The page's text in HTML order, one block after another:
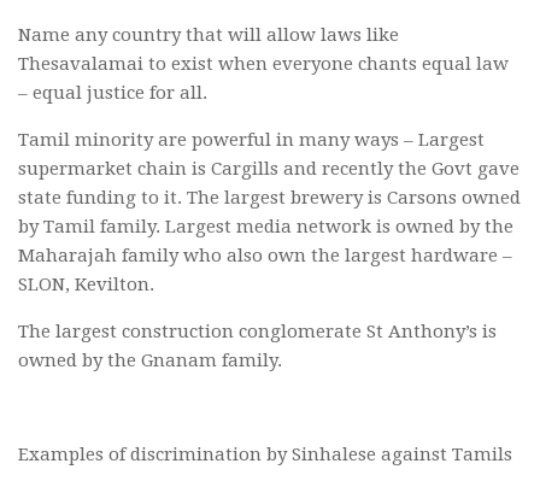
Name any country that will allow laws like
Thesavalamai to exist when everyone chants equal law
– equal justice for all.
Tamil minority are powerful in many ways – Largest
supermarket chain is Cargills and recently the Govt gave
state funding to it. The largest brewery is Carsons owned
by Tamil family. Largest media network is owned by the
Maharajah family who also own the largest hardware –
SLON, Kevilton.
The largest construction conglomerate St Anthony’s is
owned by the Gnanam family.
Examples of discrimination by Sinhalese against Tamils